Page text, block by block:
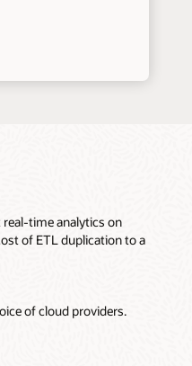
time analytics on
of ETL duplication to a
of cloud providers.